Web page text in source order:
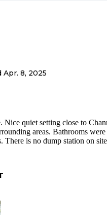
Apr. 8, 2025
quiet setting close to
areas. Bathrooms were
There is no dump station on